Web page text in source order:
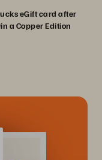
eGift card after
a Copper Edition